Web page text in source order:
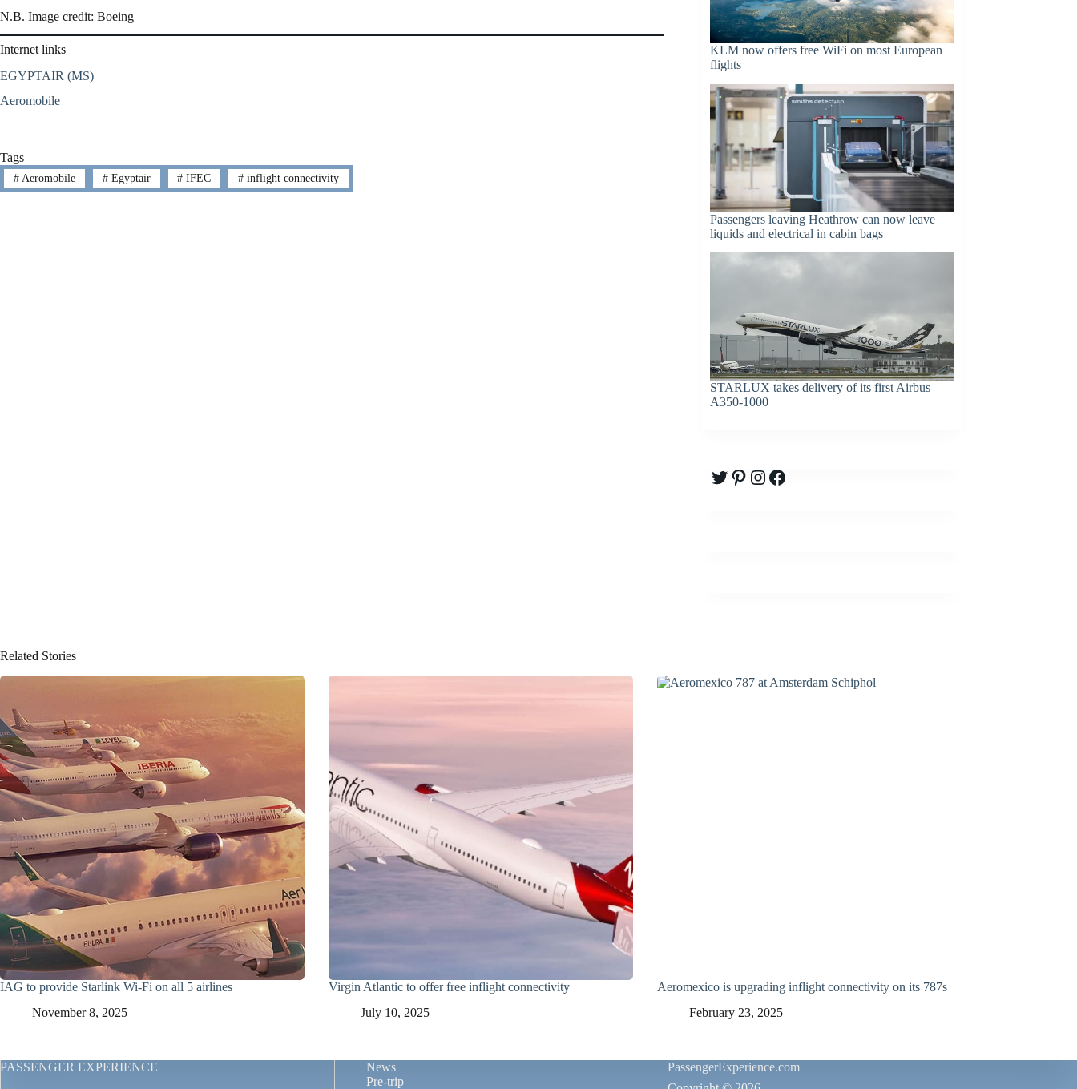
N.B. Image credit: Boeing
Internet links
EGYPTAIR (MS)
Aeromobile
Tags
#Aeromobile #Egyptair # IFEC # inflight connectivity
KLM now offers free WiFi on most European
flights
Passengers leaving Heathrow can now leave
liquids and electrical in cabin bags
STARLUX takes delivery of its first Airbus
A350-1000
Twitter
Pinterest
Instagram
Facebook
Related Stories
IAG to provide Starlink Wi-Fi on all 5 airlines
November 8, 2025
Virgin Atlantic to offer free inflight connectivity
July 10, 2025
Aeromexico is upgrading inflight connectivity on its 787s
February 23, 2025
PASSENGER EXPERIENCE
News
Pre-trip
PassengerExperience.com